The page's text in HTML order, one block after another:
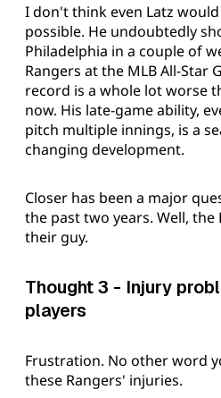
I don't think even Latz
possible. He undoubtedly
Philadelphia in a couple of
Rangers at the MLB All-Star
record is a whole lot worse
now. His late-game ability,
pitch multiple innings, is a
changing development.
Closer has been a major
the past two years. Well, the
their guy.
Thought 3 - Injury
players
Frustration. No other word
these Rangers' injuries.